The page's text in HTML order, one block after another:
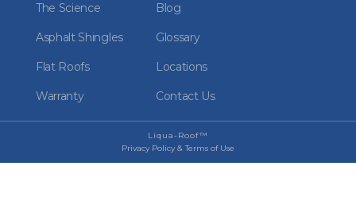
The Science Blog
Asphalt Shingles Glossary
Flat Roofs Locations
Warranty Contact Us
Liqua-Roof™
Privacy Policy & Terms of Use